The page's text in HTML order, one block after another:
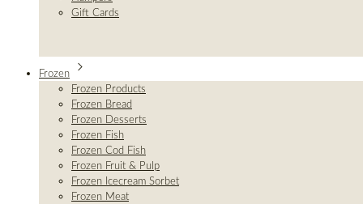
Gift Cards
Frozen
Frozen Products
Frozen Bread
Frozen Desserts
Frozen Fish
Frozen Cod Fish
Frozen Fruit & Pulp
Frozen Icecream Sorbet
Frozen Meat